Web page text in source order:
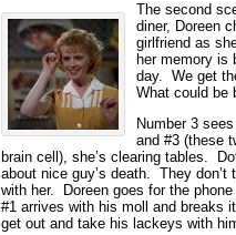
The second
diner, Doreen
girlfriend as
her memory is
day. We get
What could be
Number 3
and #3 (these
brain cell), she’s clearing tables.
about nice guy’s death. They
with her. Doreen goes for the
#1 arrives with his moll and breaks
get out and take his lackeys with